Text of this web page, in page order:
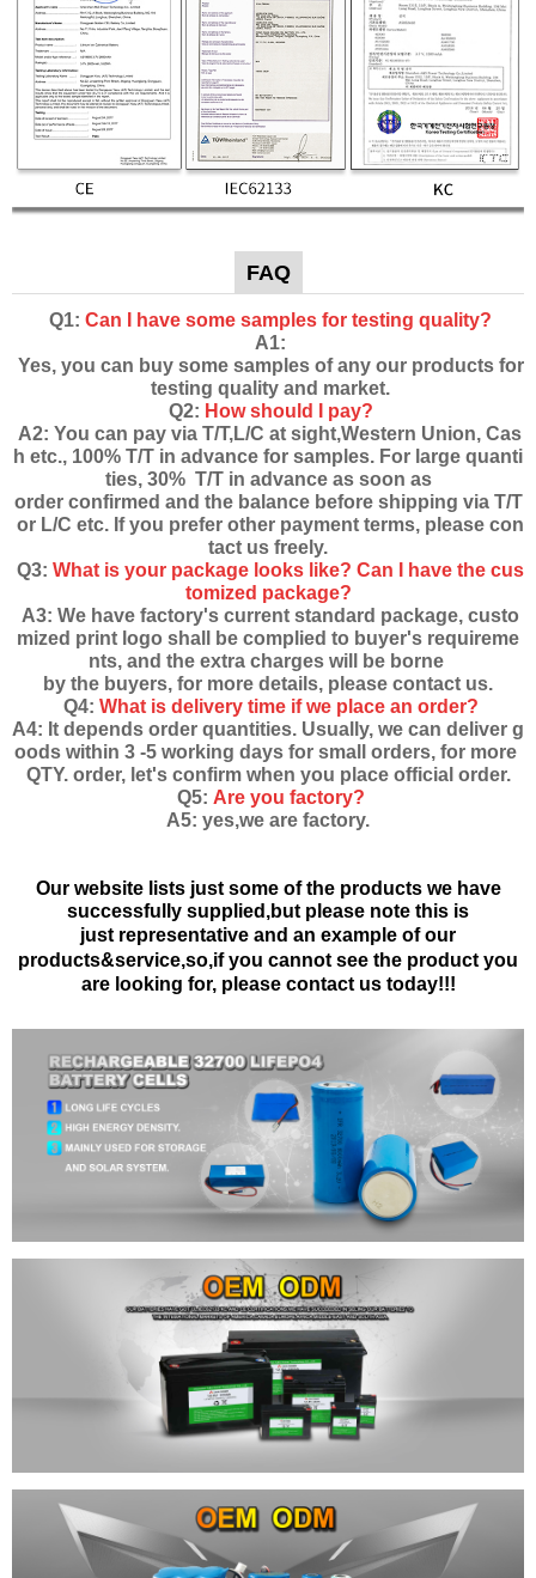
FAQ
Q1: Can I have some samples for testing quality?
A1:
Yes, you can buy some samples of any our products for
testing quality and market.
Q2: How should I pay?
A2: You can pay via T/T,L/C at sight,Western Union, Cas
h etc., 100% T/T in advance for samples. For large quanti
ties, 30% T/T in advance as soon as
order confirmed and the balance before shipping via T/T
or L/C etc. If you prefer other payment terms, please con
tact us freely.
Q3: What is your package looks like? Can I have the cus
tomized package?
A3: We have factory's current standard package, custo
mized print logo shall be complied to buyer's requireme
nts, and the extra charges will be borne
by the buyers, for more details, please contact us.
Q4: What is delivery time if we place an order?
A4: It depends order quantities. Usually, we can deliver g
oods within 3 -5 working days for small orders, for more
QTY. order, let's confirm when you place official order.
Q5: Are you factory?
A5: yes,we are factory.
Our website lists just some of the products we have
successfully supplied,but please note this is
just representative and an example of our
products&service,so,if you cannot see the product you
are looking for, please contact us today!!!